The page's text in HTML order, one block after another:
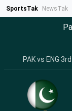
SportsTak NewsTak
PAK vs ENG